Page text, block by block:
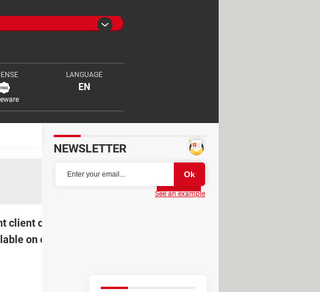
LANGUAGE
EN
Partager
offers built-in search, on-the-go
on different platforms, BitLord takes
NEWSLETTER
See an example